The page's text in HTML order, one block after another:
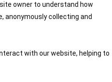
owner to understand how
anonymously collecting and
with our website, helping to